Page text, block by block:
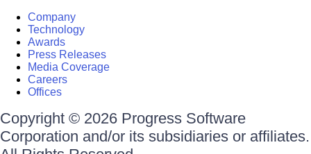
Company
Technology
Awards
Press Releases
Media Coverage
Careers
Offices
Copyright © 2026 Progress Software
Corporation and/or its subsidiaries or affiliates.